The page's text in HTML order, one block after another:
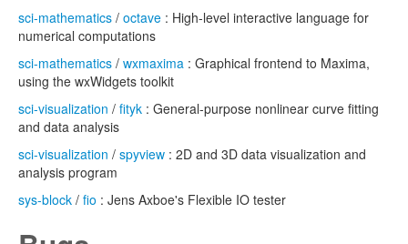
sci-mathematics / octave : High-level interactive language for
numerical computations
sci-mathematics / wxmaxima : Graphical frontend to Maxima,
using the wxWidgets toolkit
sci-visualization / fityk : General-purpose nonlinear curve fitting
and data analysis
sci-visualization / spyview : 2D and 3D data visualization and
analysis program
sys-block / fio : Jens Axboe's Flexible IO tester